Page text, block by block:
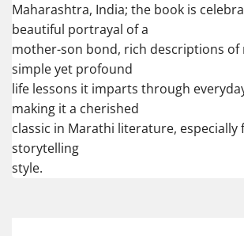
Maharashtra, India; the book is
beautiful portrayal of a
mother-son bond, rich descriptions of
simple yet profound
life lessons it imparts through
making it a cherished
classic in Marathi literature, especially
storytelling
style.